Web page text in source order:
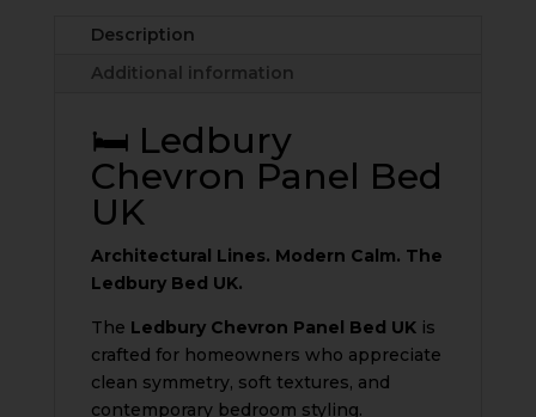
quantity
Description
Additional information
🛏️ Ledbury
Chevron Panel Bed
UK
Architectural Lines. Modern Calm. The
Ledbury Bed UK.
The Ledbury Chevron Panel Bed UKis
crafted for homeowners who appreciate
clean symmetry, soft textures, and
contemporary bedroom styling.